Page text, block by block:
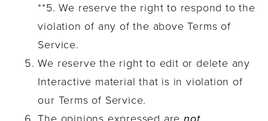
**5. We reserve the right to respond to the
violation of any of the above Terms of
Service.
We reserve the right to edit or delete any
Interactive material that is in violation of
our Terms of Service.
The opinions expressed are not